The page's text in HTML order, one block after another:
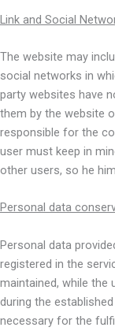
Link and Social
The website may
social networks in
party websites have
them by the website
responsible for the
user must keep in
other users, so he
Personal data
Personal data
registered in the
maintained, while the
during the
necessary for the